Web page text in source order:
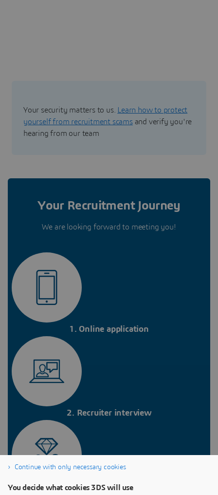
Your security matters to us.
Learn how to protect
yourself from recruitment scamsand verify you're
hearing from our team
Your Recruitment Journey
We are looking forward to meeting you!
1. Online application
2. Recruiter interview
Continue with only necessary cookies
You decide what cookies 3DS will use